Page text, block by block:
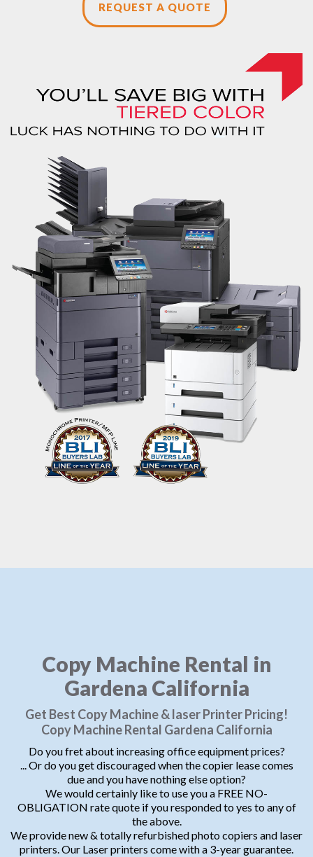
REQUEST A QUOTE
Copy Machine Rental in
Gardena California
Get Best Copy Machine & laser Printer Pricing!
Copy Machine Rental Gardena California
Do you fret about increasing office equipment prices?
... Or do you get discouraged when the copier lease comes
due and you have nothing else option?
We would certainly like to use you a FREE NO-
OBLIGATION rate quote if you responded to yes to any of
the above.
We provide new & totally refurbished photo copiers and laser
printers. Our Laser printers come with a 3-year guarantee.